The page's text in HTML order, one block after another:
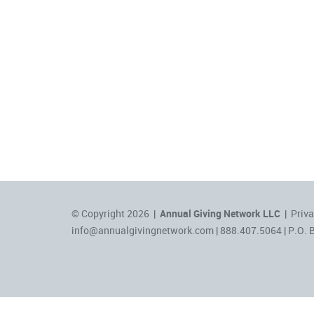
© Copyright 2026 | Annual Giving Network LLC |
info@annualgivingnetwork.com | 888.407.5064 | P.O.